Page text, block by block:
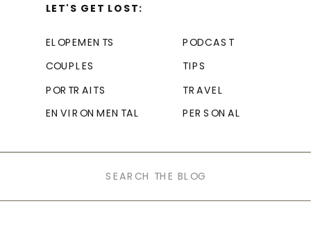
PERSONAL
TIPS
COUPLES
ELOPEMENTS
LET'S GET LOST:
PORTRAITS
ENVIRONMENTAL
PODCAST
TRAVEL